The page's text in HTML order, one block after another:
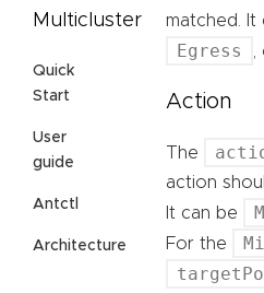
Multicluster
Quick
Start
User
guide
Antctl
Architecture
matched. It
Egress
Action
The
action
It can be
For the